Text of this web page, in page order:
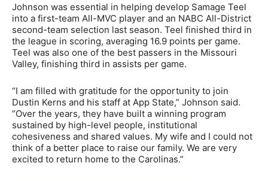
Johnson was essential in helping develop Samage Teel
into a first-team All-MVC player and an NABC All-District
second-team selection last season. Teel finished third in
the league in scoring, averaging 16.9 points per game.
Teel was also one of the best passers in the Missouri
Valley, finishing third in assists per game.
“I am filled with gratitude for the opportunity to join
Dustin Kerns and his staff at App State,” Johnson said.
“Over the years, they have built a winning program
sustained by high-level people, institutional
cohesiveness and shared values. My wife and I could not
think of a better place to raise our family. We are very
excited to return home to the Carolinas.”